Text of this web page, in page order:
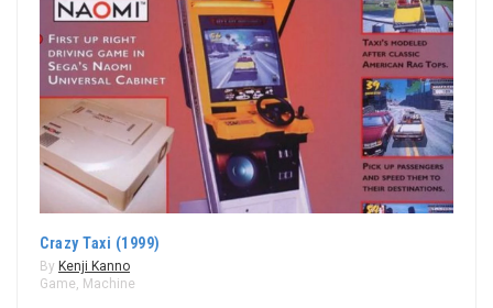
Crazy Taxi (1999)
By Kenji Kanno
Game, Machine